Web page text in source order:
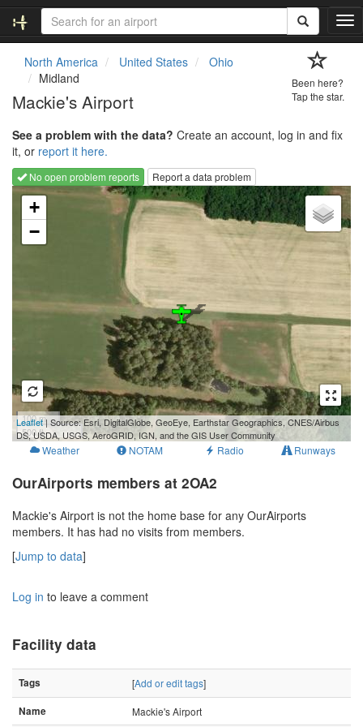
T
o
g
a
t
i
o
n
North America United States
Ohio
Midland
Mackie's Airport
Been here?
Tap the star.
See a problem with the data? Create an account, log in and fix
it, or report it here.
No open problem reports
Report a data problem
Loading map...
+
−
100 m
500 ft
Leaflet| Source: Esri, DigitalGlobe, GeoEye, Earthstar Geographics, CNES/Airbus
DS, USDA, USGS, AeroGRID, IGN, and the GIS User Community
Weather NOTAM Radio Runways
OurAirports members at 2OA2
Mackie's Airport is not the home base for any OurAirports
members. It has had no visits from members.
[Jump to data]
Log in to leave a comment
Facility data
Tags [Add or edit tags]
Name Mackie's Airport